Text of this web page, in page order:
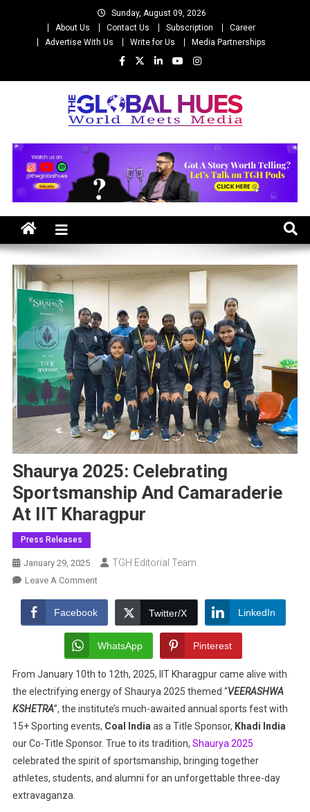
Sunday, August 09, 2026
About Us
Contact Us Subscription
Career
Advertise With Us
Write for Us Media Partnerships
The Global Hues
Shaurya 2025: Celebrating
Sportsmanship And Camaraderie
At IIT Kharagpur
Press Releases
January 29, 2025 TGH Editorial Team
Leave A CommentOn
2025:
Celebrating
Sportsmanship
And
Camaraderie
At
IIT
Kharagpur
Facebook Twitter/X LinkedIn
WhatsApp Pinterest
From January 10th to 12th, 2025, IIT Kharagpur came alive with
the electrifying energy of Shaurya 2025 themed “VEERASHWA
KSHETRA”, the institute’s much-awaited annual sports fest with
15+ Sporting events, Coal India as a Title Sponsor, Khadi India
our Co-Title Sponsor. True to its tradition, Shaurya 2025
celebrated the spirit of sportsmanship, bringing together
athletes, students, and alumni for an unforgettable three-day
extravaganza.